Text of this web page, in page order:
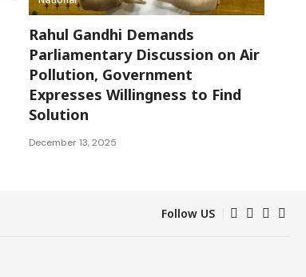
Rahul Gandhi Demands
Parliamentary Discussion on Air
Pollution, Government
Expresses Willingness to Find
Solution
December 13, 2025
Follow US